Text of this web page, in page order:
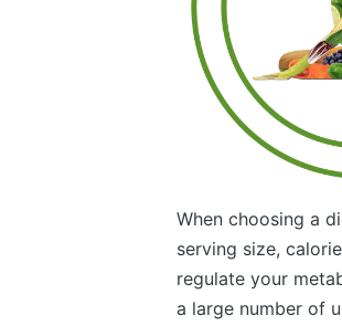
When choosing a
serving size,
regulate your
a large number of